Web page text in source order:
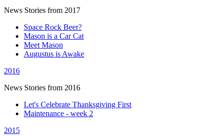
News Stories from 2017
Space Rock Beer?
Mason is a Car Cat
Meet Mason
Augustus is Awake
2016
News Stories from 2016
Let's Celebrate Thanksgiving First
Maintenance - week 2
2015